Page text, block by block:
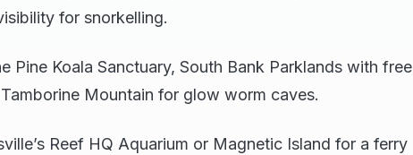
for snorkelling.
Pine Koala Sanctuary, South Bank Parklands with free
Mountain for glow worm caves.
Reef HQ Aquarium or Magnetic Island for a ferry